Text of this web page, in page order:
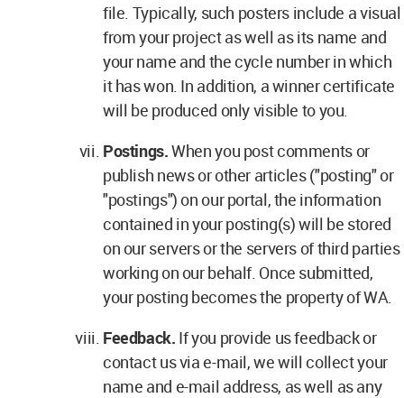
file. Typically, such posters include a visual
from your project as well as its name and
your name and the cycle number in which
it has won. In addition, a winner certificate
will be produced only visible to you.
Postings.When you post comments or
publish news or other articles ("posting" or
"postings") on our portal, the information
contained in your posting(s) will be stored
on our servers or the servers of third parties
working on our behalf. Once submitted,
your posting becomes the property of WA.
Feedback. If you provide us feedback or
contact us via e-mail, we will collect your
name and e-mail address, as well as any